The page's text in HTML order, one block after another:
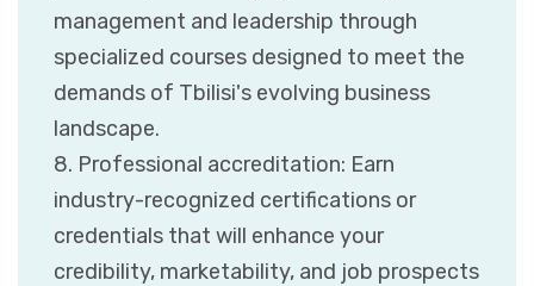
management and leadership through
specialized courses designed to meet the
demands of Tbilisi's evolving business
landscape.
8. Professional accreditation: Earn
industry-recognized certifications or
credentials that will enhance your
credibility, marketability, and job prospects